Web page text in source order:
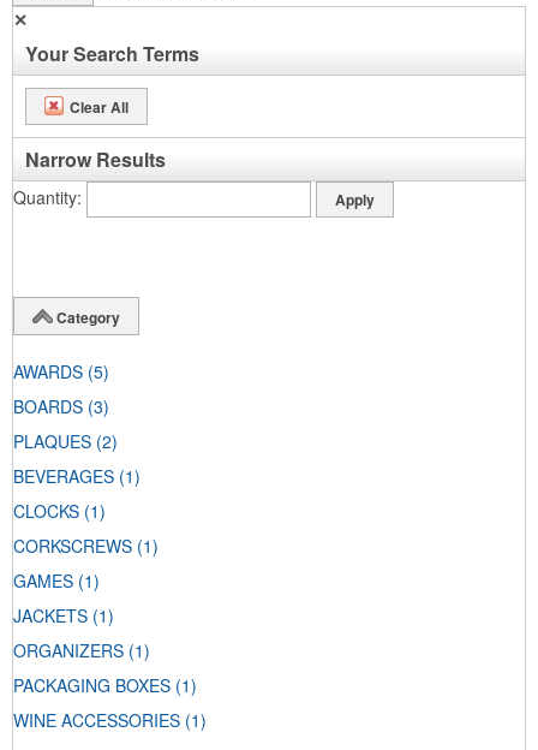
✕
Your Search Terms
Clear All
Narrow Results
Quantity
Category
AWARDS (5)
BOARDS (3)
PLAQUES (2)
BEVERAGES (1)
CLOCKS (1)
CORKSCREWS (1)
GAMES (1)
JACKETS (1)
ORGANIZERS (1)
PACKAGING BOXES (1)
WINE ACCESSORIES (1)